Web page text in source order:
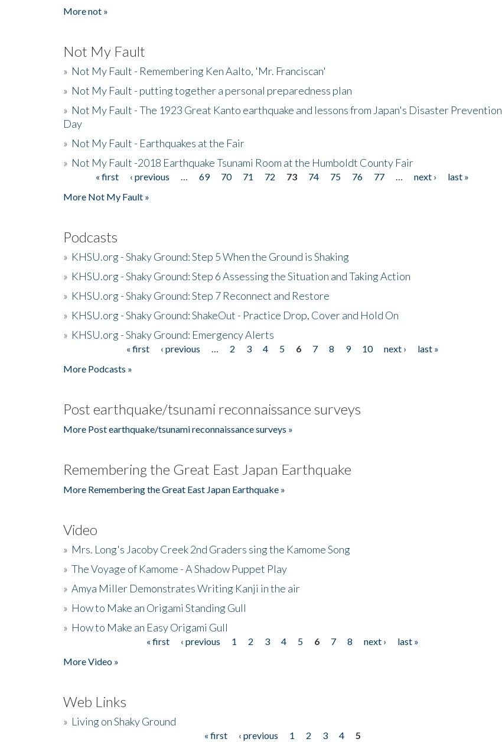
More not »
Not My Fault
» Not My Fault - Remembering Ken Aalto, 'Mr. Franciscan'
» Not My Fault - putting together a personal preparedness plan
» Not My Fault - The 1923 Great Kanto earthquake and lessons from Japan's Disaster Prevention
Day
» Not My Fault - Earthquakes at the Fair
» Not My Fault -2018 Earthquake Tsunami Room at the Humboldt County Fair
Pages« first ‹ previous 69 70 71 72 73 74 75 76 77 next ›
last »
More Not My Fault »
Podcasts
» KHSU.org - Shaky Ground: Step 5 When the Ground is Shaking
» KHSU.org - Shaky Ground: Step 6 Assessing the Situation and Taking Action
» KHSU.org - Shaky Ground: Step 7 Reconnect and Restore
» KHSU.org - Shaky Ground: ShakeOut - Practice Drop, Cover and Hold On
» KHSU.org - Shaky Ground: Emergency Alerts
« first ‹ previous 2 3 4 5 6 7 8 9 10 next ›
last »
More Podcasts »
Post earthquake/tsunami reconnaissance surveys
More Post earthquake/tsunami reconnaissance surveys »
Remembering the Great East Japan Earthquake
More Remembering the Great East Japan Earthquake »
Video
» Mrs. Long's Jacoby Creek 2nd Graders sing the Kamome Song
» The Voyage of Kamome - A Shadow Puppet Play
» Amya Miller Demonstrates Writing Kanji in the air
» How to Make an Origami Standing Gull
» How to Make an Easy Origami Gull
« first ‹ previous 1 2 3 4 5 6 7 8 next ›
last »
More Video »
Web Links
» Living on Shaky Ground
« first ‹ previous 1 2 3 4 5